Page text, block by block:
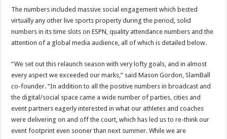
The numbers included massive social engagement which bested
virtually any other live sports property during the period, solid
numbers in its time slots on ESPN, quality attendance numbers and the
attention of a global media audience, all of which is detailed below.
“We set out this relaunch season with very lofty goals, and in almost
every aspect we exceeded our marks,” said Mason Gordon, SlamBall
co-founder. “In addition to all the positive numbers in broadcast and
the digital/social space came a wide number of parties, cities and
event partners eagerly interested in what our athletes and coaches
were delivering on and off the court, which has led us to re-think our
event footprint even sooner than next summer. While we are